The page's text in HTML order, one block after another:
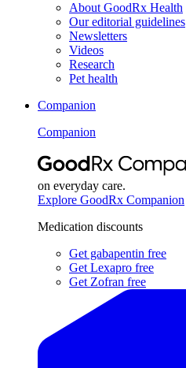
About GoodRx Health
Our editorial guidelines
Newsletters
Videos
Research
Pet health
Companion
Companion
on everyday care.
Explore GoodRx Companion
Medication discounts
Get gabapentin free
Get Lexapro free
Get Zofran free